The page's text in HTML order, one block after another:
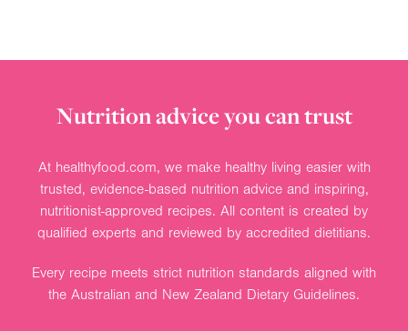
Nutrition advice you can trust
At healthyfood.com, we make healthy living easier with
trusted, evidence-based nutrition advice and inspiring,
nutritionist-approved recipes. All content is created by
qualified experts and reviewed by accredited dietitians.
Every recipe meets strict nutrition standards aligned with
the Australian and New Zealand Dietary Guidelines.